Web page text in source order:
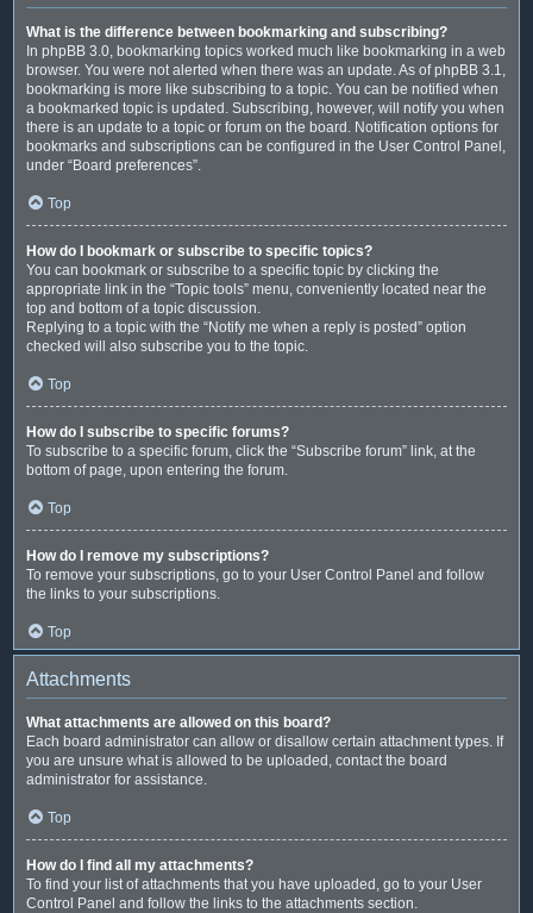
What is the difference between bookmarking and subscribing?
In phpBB 3.0, bookmarking topics worked much like bookmarking in a web
browser. You were not alerted when there was an update. As of phpBB 3.1,
bookmarking is more like subscribing to a topic. You can be notified when
a bookmarked topic is updated. Subscribing, however, will notify you when
there is an update to a topic or forum on the board. Notification options for
bookmarks and subscriptions can be configured in the User Control Panel,
under “Board preferences”.
Top
How do I bookmark or subscribe to specific topics?
You can bookmark or subscribe to a specific topic by clicking the
appropriate link in the “Topic tools” menu, conveniently located near the
top and bottom of a topic discussion.
Replying to a topic with the “Notify me when a reply is posted” option
checked will also subscribe you to the topic.
Top
How do I subscribe to specific forums?
To subscribe to a specific forum, click the “Subscribe forum” link, at the
bottom of page, upon entering the forum.
Top
How do I remove my subscriptions?
To remove your subscriptions, go to your User Control Panel and follow
the links to your subscriptions.
Top
Attachments
What attachments are allowed on this board?
Each board administrator can allow or disallow certain attachment types. If
you are unsure what is allowed to be uploaded, contact the board
administrator for assistance.
Top
How do I find all my attachments?
To find your list of attachments that you have uploaded, go to your User
Control Panel and follow the links to the attachments section.